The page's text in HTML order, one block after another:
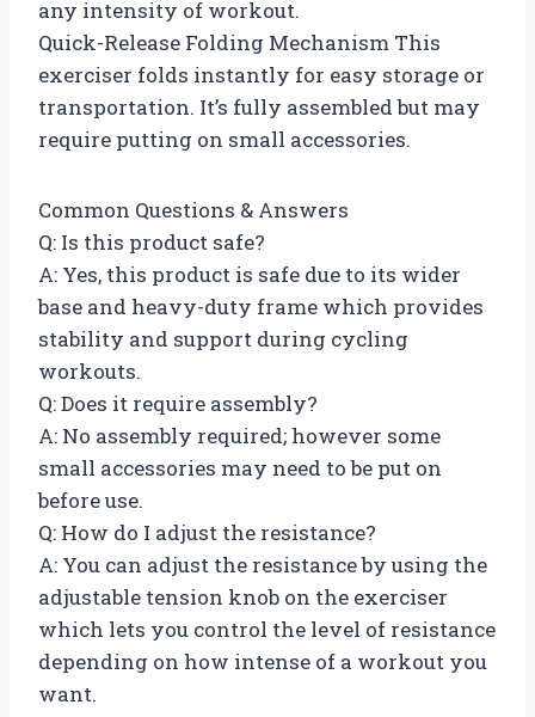
any intensity of workout.
Quick-Release Folding Mechanism This
exerciser folds instantly for easy storage or
transportation. It’s fully assembled but may
require putting on small accessories.
Common Questions & Answers
Q: Is this product safe?
A: Yes, this product is safe due to its wider
base and heavy-duty frame which provides
stability and support during cycling
workouts.
Q: Does it require assembly?
A: No assembly required; however some
small accessories may need to be put on
before use.
Q: How do I adjust the resistance?
A: You can adjust the resistance by using the
adjustable tension knob on the exerciser
which lets you control the level of resistance
depending on how intense of a workout you
want.